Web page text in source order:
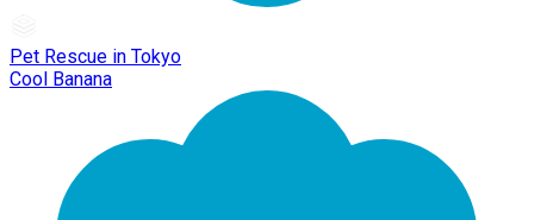
Pet Rescue in Tokyo
Cool Banana